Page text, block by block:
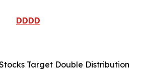
DDDD
Stocks Target Double Distribution